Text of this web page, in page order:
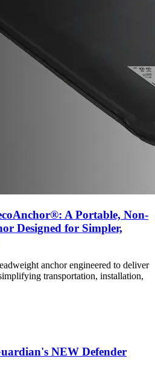
A Portable, Non-
Designed for Simpler,
anchor engineered to deliver
transportation, installation,
NEW Defender